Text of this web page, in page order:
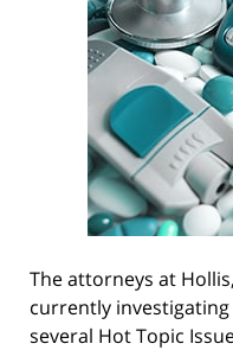
The attorneys at
currently
several Hot Topic